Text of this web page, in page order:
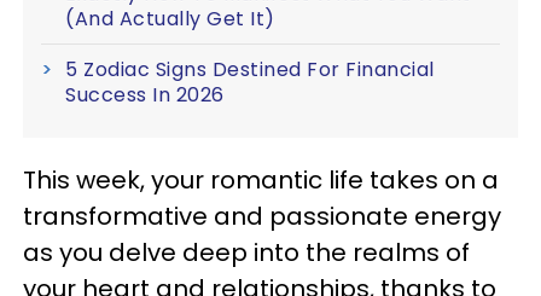
(And Actually Get It)
5 Zodiac Signs Destined For Financial
Success In 2026
This week, your romantic life takes on a
transformative and passionate energy
as you delve deep into the realms of
your heart and relationships, thanks to